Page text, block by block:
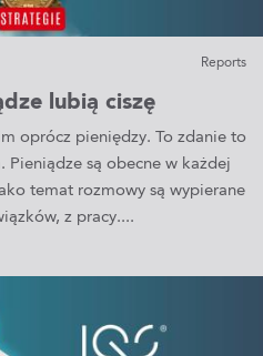
Reports
lubią ciszę
oprócz pieniędzy. To zdanie to
Pieniądze są obecne w każdej
temat rozmowy są wypierane
z pracy....